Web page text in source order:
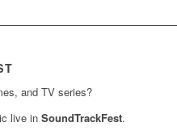
and TV series?
live in SoundTrackFest.